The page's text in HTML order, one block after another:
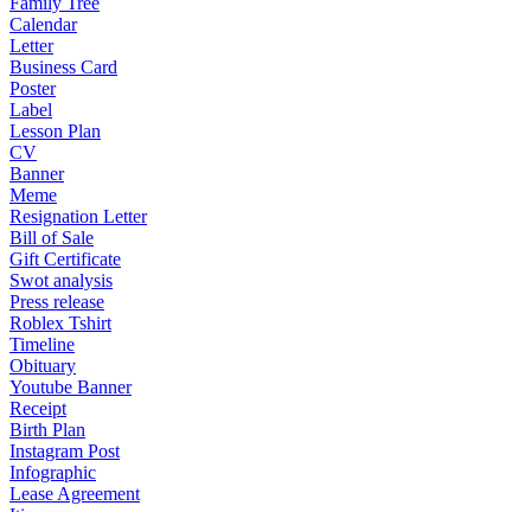
Calendar
Letter
Business Card
Poster
Label
Lesson Plan
CV
Banner
Meme
Resignation Letter
Bill of Sale
Gift Certificate
Swot analysis
Press release
Roblex Tshirt
Timeline
Obituary
Youtube Banner
Receipt
Birth Plan
Instagram Post
Infographic
Lease Agreement